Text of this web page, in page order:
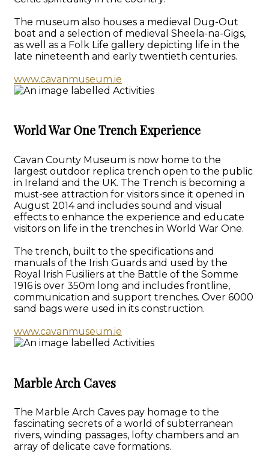
The museum also houses a medieval Dug-Out
boat and a selection of medieval Sheela-na-Gigs,
as well as a Folk Life gallery depicting life in the
late nineteenth and early twentieth centuries.
www.cavanmuseum.ie
World War One Trench Experience
Cavan County Museum is now home to the
largest outdoor replica trench open to the public
in Ireland and the UK. The Trench is becoming a
must-see attraction for visitors since it opened in
August 2014 and includes sound and visual
effects to enhance the experience and educate
visitors on life in the trenches in World War One.
The trench, built to the specifications and
manuals of the Irish Guards and used by the
Royal Irish Fusiliers at the Battle of the Somme
1916 is over 350m long and includes frontline,
communication and support trenches. Over 6000
sand bags were used in its construction.
www.cavanmuseum.ie
Marble Arch Caves
The Marble Arch Caves pay homage to the
fascinating secrets of a world of subterranean
rivers, winding passages, lofty chambers and an
array of delicate cave formations.